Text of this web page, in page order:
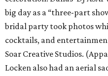
big day as a “three-part
bridal party took photos
cocktails, and
Soar Creative Studios.
Locken also had an aerial